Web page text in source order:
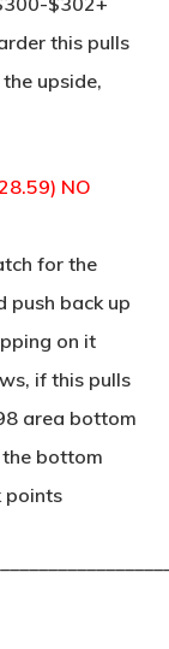
this pulls
upside,
NO
for the
push back up
on it
if this pulls
area bottom
bottom
points